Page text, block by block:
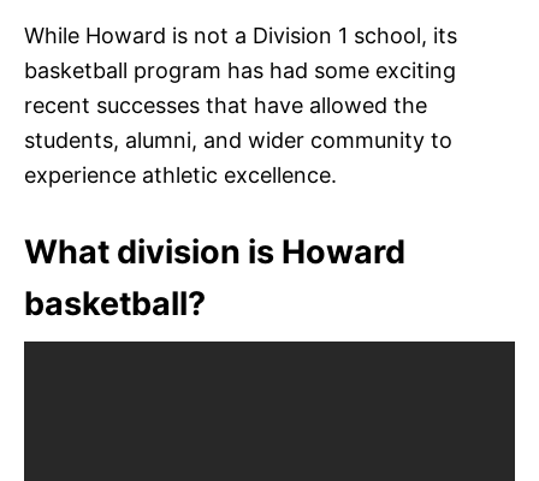
While Howard is not a Division 1 school, its
basketball program has had some exciting
recent successes that have allowed the
students, alumni, and wider community to
experience athletic excellence.
What division is Howard
basketball?